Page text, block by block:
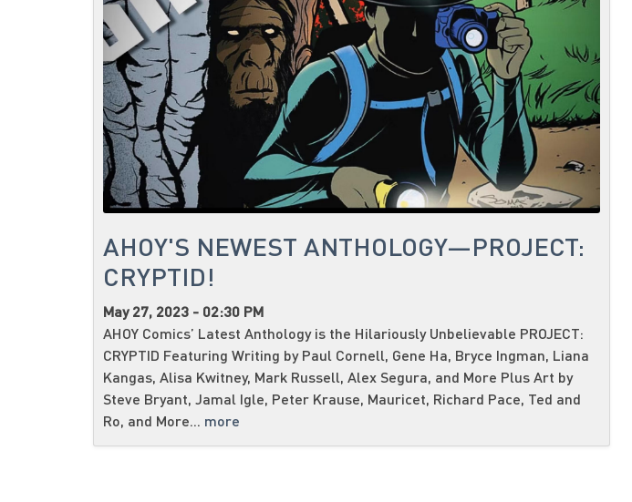
AHOY'S NEWEST ANTHOLOGY—PROJECT:
CRYPTID!
May 27, 2023 - 02:30 PM
AHOY Comics’ Latest Anthology is the Hilariously Unbelievable PROJECT:
CRYPTID Featuring Writing by Paul Cornell, Gene Ha, Bryce Ingman, Liana
Kangas, Alisa Kwitney, Mark Russell, Alex Segura, and More Plus Art by
Steve Bryant, Jamal Igle, Peter Krause, Mauricet, Richard Pace, Ted and
Ro, and More... more